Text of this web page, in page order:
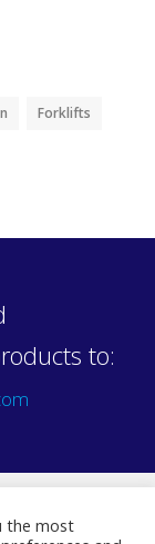
Forklifts
to:
the most